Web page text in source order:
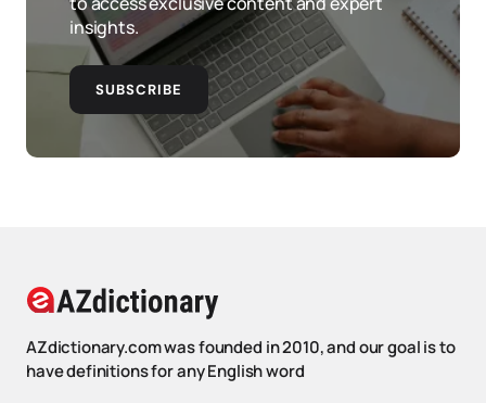
insights.
SUBSCRIBE
AZdictionary.com was founded in 2010, and our goal is to
have definitions for any English word